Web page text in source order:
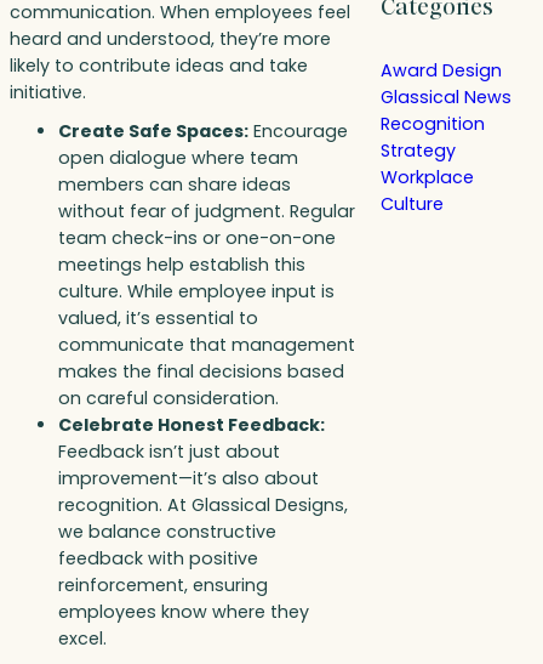
communication. When employees feel
heard and understood, they’re more
likely to contribute ideas and take
initiative.
Create Safe Spaces: Encourage
open dialogue where team
members can share ideas
without fear of judgment. Regular
team check-ins or one-on-one
meetings help establish this
culture. While employee input is
valued, it’s essential to
communicate that management
makes the final decisions based
on careful consideration.
Celebrate Honest Feedback:
Feedback isn’t just about
improvement—it’s also about
recognition. At Glassical Designs,
we balance constructive
feedback with positive
reinforcement, ensuring
employees know where they
excel.
Categories
Award Design
Glassical News
Recognition
Strategy
Workplace
Culture